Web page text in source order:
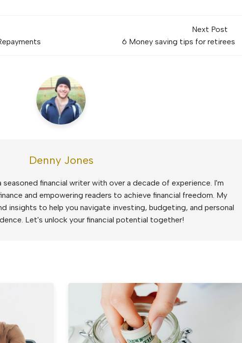
Next Post
6 Money saving tips for retirees
Denny Jones
seasoned financial writer with over a decade of experience. I'm
and empowering readers to achieve financial freedom. My
insights to help you navigate investing, budgeting, and personal
Let's unlock your financial potential together!